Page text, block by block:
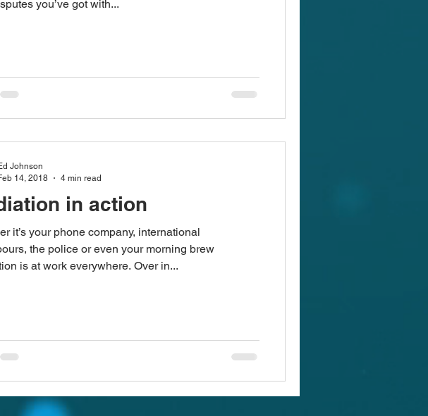
you’ve got with...
in action
it’s your phone company, international
the police or even your morning brew
is at work everywhere. Over in...
Johnson
14, 2018
4 min read